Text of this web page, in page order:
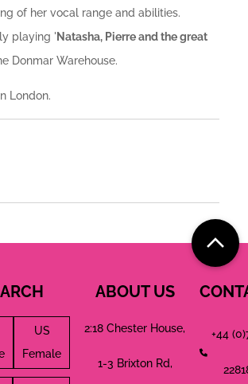
of her vocal range and abilities.
playing ' Natasha, Pierre and the great
Donmar Warehouse.
London.
US
Female
ABOUT US
2:18 Chester House,
1-3 Brixton Rd,
+44